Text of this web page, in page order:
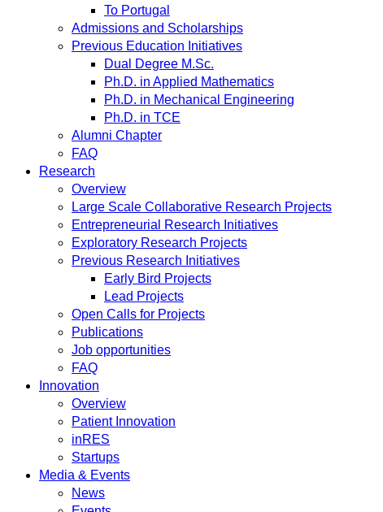
To Portugal
Admissions and Scholarships
Previous Education Initiatives
Dual Degree M.Sc.
Ph.D. in Applied Mathematics
Ph.D. in Mechanical Engineering
Ph.D. in TCE
Alumni Chapter
FAQ
Research
Overview
Large Scale Collaborative Research Projects
Entrepreneurial Research Initiatives
Exploratory Research Projects
Previous Research Initiatives
Early Bird Projects
Lead Projects
Open Calls for Projects
Publications
Job opportunities
FAQ
Innovation
Overview
Patient Innovation
inRES
Startups
Media & Events
News